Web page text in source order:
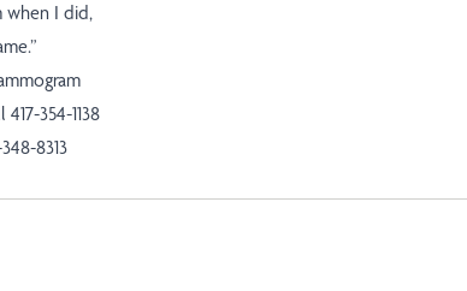
when I did,
354-1138
8313